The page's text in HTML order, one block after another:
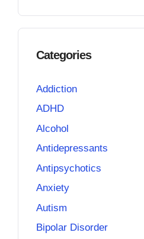
Categories
Addiction
ADHD
Alcohol
Antidepressants
Antipsychotics
Anxiety
Autism
Bipolar Disorder